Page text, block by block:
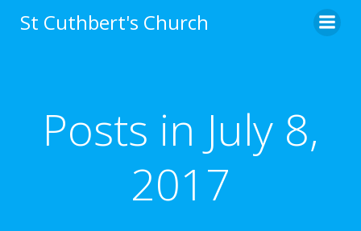
to
St Cuthbert's Church
Posts in July 8,
2017